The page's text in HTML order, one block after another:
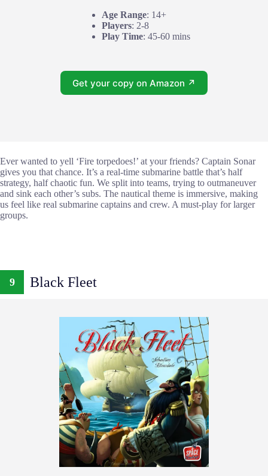
Age Range: 14+
Players: 2-8
Play Time: 45-60 mins
Get your copy on Amazon ↗
Ever wanted to yell ‘Fire torpedoes!’ at your friends? Captain Sonar
gives you that chance. It’s a real-time submarine battle that’s half
strategy, half chaotic fun. We split into teams, trying to outmaneuver
and sink each other’s subs. The nautical theme is immersive, making
us feel like real submarine captains and crew. A must-play for larger
groups.
9 Black Fleet